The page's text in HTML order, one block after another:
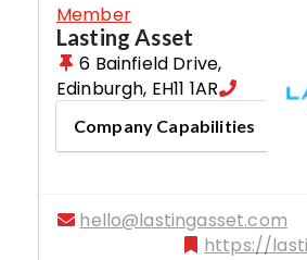
Member
Lasting Asset
6 Bainfield Drive,
Edinburgh, EH11 1AR
Company Capabilities
hello@lastingasset.com
https://